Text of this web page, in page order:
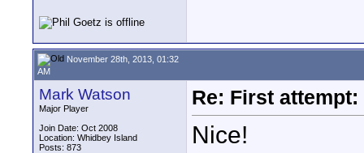
November 28th, 2013, 01:32
AM
Mark Watson
Major Player
Join Date: Oct 2008
Location: Whidbey Island
Posts: 873
Re: First attempt:
Nice!